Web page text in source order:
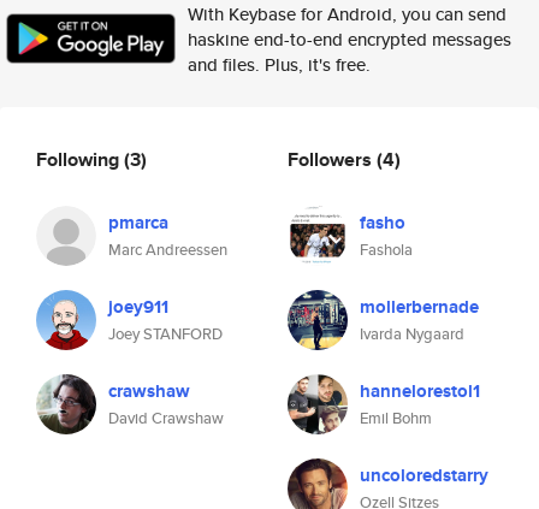
With Keybase for Android, you can send
haskine end-to-end encrypted messages
and files. Plus, it's free.
Following(3)
pmarca
Marc Andreessen
joey911
Joey STANFORD
crawshaw
David Crawshaw
Followers (4)
fasho
Fashola
mollerbernade
Ivarda Nygaard
hannelorestol1
Emil Bohm
uncoloredstarry
Ozell Sitzes